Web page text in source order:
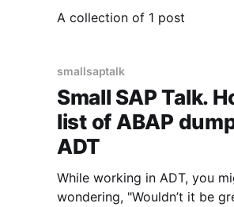
A collection of 1 post
smallsaptalk
Small SAP Talk.
list of ABAP
ADT
While working in ADT, you
wondering, "Wouldn’t it be